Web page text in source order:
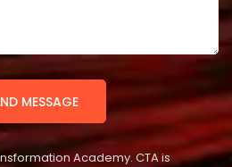
Academy. CTA is